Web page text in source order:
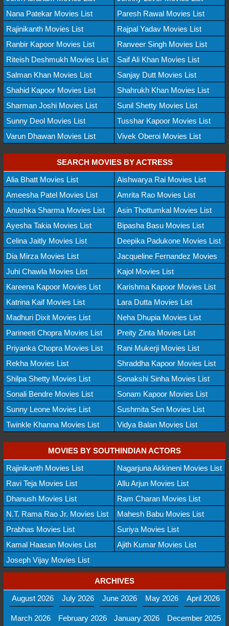
Nana Patekar Movies List
Paresh Rawal Movies List
Rajinikanth Movies List
Rajpal Yadav Movies List
Ranbir Kapoor Movies List
Ranveer Singh Movies List
Riteish Deshmukh Movies List
Saif Ali Khan Movies List
Salman Khan Movies List
Sanjay Dutt Movies List
Shahid Kapoor Movies List
Shahrukh Khan Movies List
Sharman Joshi Movies List
Sunil Shetty Movies List
Sunny Deol Movies List
Tusshar Kapoor Movies List
Varun Dhawan Movies List
Vivek Oberoi Movies List
SEARCH MOVIES BY ACTRESS
Alia Bhatt Movies List
Aishwarya Rai Movies List
Ameesha Patel Movies List
Amrita Rao Movies List
Anushka Sharma Movies List
Asin Thottumkal Movies List
Ayesha Takia Movies List
Bipasha Basu Movies List
Celina Jaitly Movies List
Deepika Padukone Movies List
Dia Mirza Movies List
Jacqueline Fernandez Movies
Juhi Chawla Movies List
Kajol Movies List
Kareena Kapoor Movies List
Karishma Kapoor Movies List
Katrina Kaif Movies List
Lara Dutta Movies List
Madhuri Dixit Movies List
Neha Dhupia Movies List
Parineeti Chopra Movies List
Preity Zinta Movies List
Priyanka Chopra Movies List
Rani Mukerji Movies List
Rekha Movies List
Shraddha Kapoor Movies List
Shilpa Shetty Movies List
Sonakshi Sinha Movies List
Sonali Bendre Movies List
Sonam Kapoor Movies List
Sunny Leone Movies List
Sushmita Sen Movies List
Twinkle Khanna Movies List
Vidya Balan Movies List
MOVIES BY SOUTHINDIAN ACTORS
Rajinikanth Movies List
Nagarjuna Akkineni Movies List
Ravi Teja Movies List
Allu Arjun Movies List
Dhanush Movies List
Ram Charan Movies List
N.T. Rama Rao Jr. Movies List
Mahesh Babu Movies List
Prabhas Movies List
Suriya Movies List
Kamal Haasan Movies List
Ajith Kumar Movies List
Joseph Vijay Movies List
ARCHIVES
August 2026
July 2026 June 2026 May 2026 April 2026
March 2026 February 2026 January 2026 December 2025